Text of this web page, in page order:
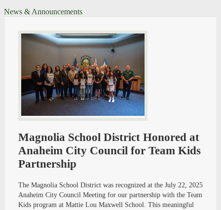
News & Announcements
Magnolia School District Honored at
Anaheim City Council for Team Kids
Partnership
The Magnolia School District was recognized at the July 22, 2025
Anaheim City Council Meeting for our partnership with the Team
Kids program at Mattie Lou Maxwell School. This meaningful